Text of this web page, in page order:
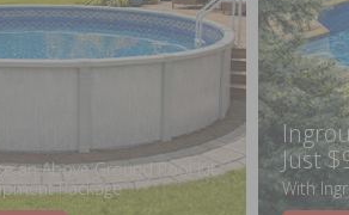
an Above Ground Pool Kit
Package
Just
With